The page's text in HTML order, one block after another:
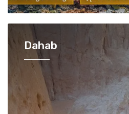
Dahab